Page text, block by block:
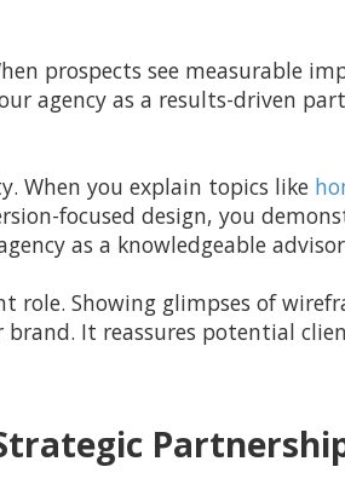
prospects see measurable
agency as a results-driven
When you explain topics like
focused design, you
as a knowledgeable
role. Showing glimpses of
brand. It reassures potential